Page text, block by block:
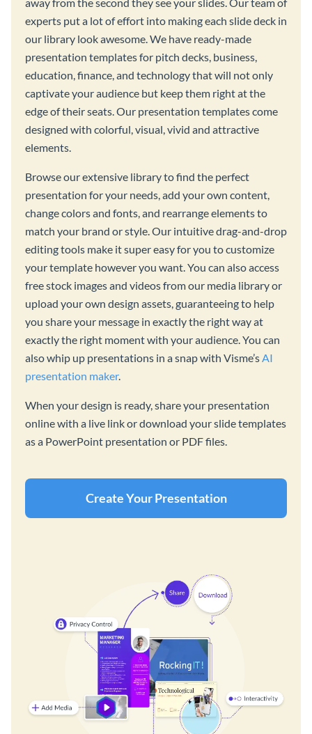
experts put a lot of effort into making each slide deck in
our library look awesome. We have ready-made
presentation templates for pitch decks, business,
education, finance, and technology that will not only
captivate your audience but keep them right at the
edge of their seats. Our presentation templates come
designed with colorful, visual, vivid and attractive
elements.
Browse our extensive library to find the perfect
presentation for your needs, add your own content,
change colors and fonts, and rearrange elements to
match your brand or style. Our intuitive drag-and-drop
editing tools make it super easy for you to customize
your template however you want. You can also access
free stock images and videos from our media library or
upload your own design assets, guaranteeing to help
you share your message in exactly the right way at
exactly the right moment with your audience. You can
also whip up presentations in a snap with Visme’sAI
presentation maker.
When your design is ready, share your presentation
online with a live link or download your slide templates
as a PowerPoint presentation or PDF files.
Create Your Presentation